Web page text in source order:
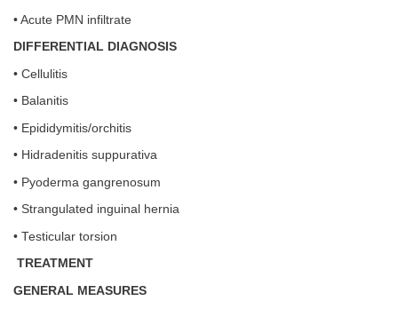
• Acute PMN infiltrate
DIFFERENTIAL DIAGNOSIS
• Cellulitis
• Balanitis
• Epididymitis/orchitis
• Hidradenitis suppurativa
• Pyoderma gangrenosum
• Strangulated inguinal hernia
• Testicular torsion
TREATMENT
GENERAL MEASURES